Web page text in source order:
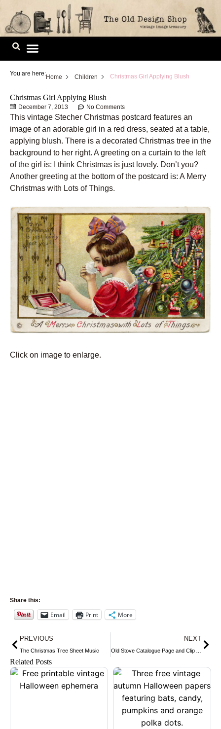
Skip
content
You are here:Home Children Christmas Girl Applying Blush
Christmas Girl Applying Blush
December 7, 2013 No Comments
This vintage Stecher Christmas postcard features an
image of an adorable girl in a red dress, seated at a table,
applying blush. There is a decorated Christmas tree in the
background to her right. A greeting on a curtain to the left
of the girl is: I think Christmas is just lovely. Don’t you?
Another greeting at the bottom of the postcard is: A Merry
Christmas with Lots of Things.
Click on image to enlarge.
Share this:
Email Print More
Prev
PREVIOUS
The Christmas Tree Sheet Music
NEXT
Related Posts